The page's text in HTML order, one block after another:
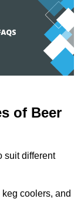
of Beer
suit different
coolers, and